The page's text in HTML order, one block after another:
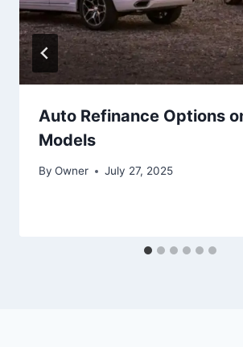
Auto Refinance Options
Models
By Owner July 27, 2025